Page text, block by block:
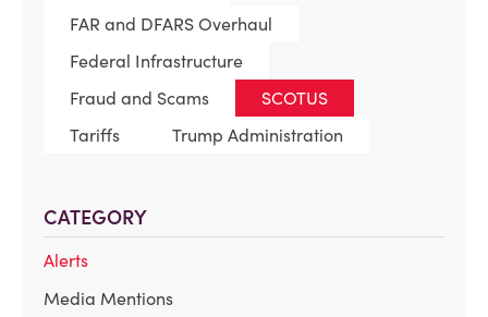
FAR and DFARS Overhaul
Federal Infrastructure
Fraud and Scams
SCOTUS
Tariffs
Trump Administration
CATEGORY
Alerts
Media Mentions